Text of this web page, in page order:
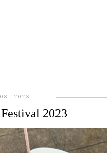
2023
2023